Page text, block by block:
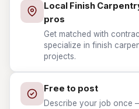
Local Finish
pros
Get matched with
specialize in finish
projects.
Free to post
Describe your job once